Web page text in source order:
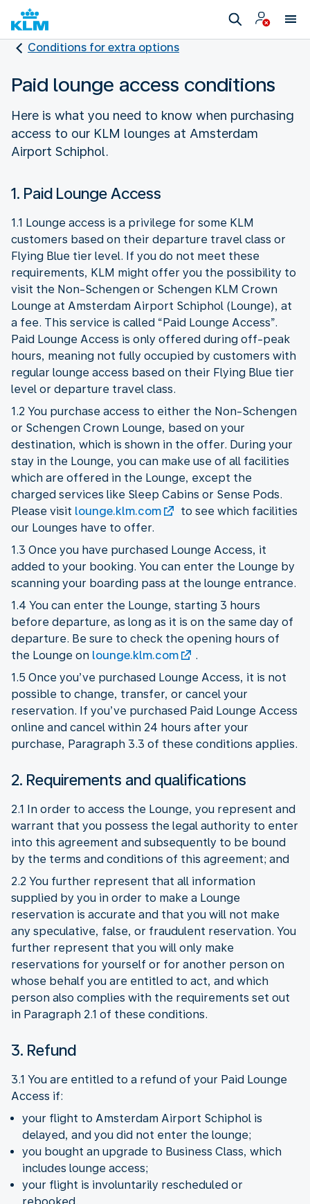
Conditions for extra options
Paid lounge access conditions
Here is what you need to know when purchasing
access to our KLM lounges at Amsterdam
Airport Schiphol.
1. Paid Lounge Access
1.1 Lounge access is a privilege for some KLM
customers based on their departure travel class or
Flying Blue tier level. If you do not meet these
requirements, KLM might offer you the possibility to
visit the Non-Schengen or Schengen KLM Crown
Lounge at Amsterdam Airport Schiphol (Lounge), at
a fee. This service is called “Paid Lounge Access”.
Paid Lounge Access is only offered during off-peak
hours, meaning not fully occupied by customers with
regular lounge access based on their Flying Blue tier
level or departure travel class.
1.2 You purchase access to either the Non-Schengen
or Schengen Crown Lounge, based on your
destination, which is shown in the offer. During your
stay in the Lounge, you can make use of all facilities
which are offered in the Lounge, except the
charged services like Sleep Cabins or Sense Pods.
Please visit lounge.klm.com
to see which facilities
our Lounges have to offer.
1.3 Once you have purchased Lounge Access, it
added to your booking. You can enter the Lounge by
scanning your boarding pass at the lounge entrance.
1.4 You can enter the Lounge, starting 3 hours
before departure, as long as it is on the same day of
departure. Be sure to check the opening hours of
the Lounge on lounge.klm.com
.
1.5 Once you’ve purchased Lounge Access, it is not
possible to change, transfer, or cancel your
reservation. If you’ve purchased Paid Lounge Access
online and cancel within 24 hours after your
purchase, Paragraph 3.3 of these conditions applies.
2. Requirements and qualifications
2.1 In order to access the Lounge, you represent and
warrant that you possess the legal authority to enter
into this agreement and subsequently to be bound
by the terms and conditions of this agreement; and
2.2 You further represent that all information
supplied by you in order to make a Lounge
reservation is accurate and that you will not make
any speculative, false, or fraudulent reservation. You
further represent that you will only make
reservations for yourself or for another person on
whose behalf you are entitled to act, and which
person also complies with the requirements set out
in Paragraph 2.1 of these conditions.
3. Refund
3.1 You are entitled to a refund of your Paid Lounge
Access if:
your flight to Amsterdam Airport Schiphol is
delayed, and you did not enter the lounge;
you bought an upgrade to Business Class, which
includes lounge access;
your flight is involuntarily rescheduled or